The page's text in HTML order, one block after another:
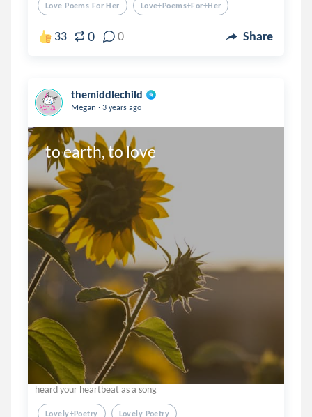
Love Poems For Her Love+poems+for+her
33 0 0 Share
themiddlechild
Megan . 3 years ago
to earth, to love
heard your heartbeat as a song
Lovely+poetry Lovely Poetry